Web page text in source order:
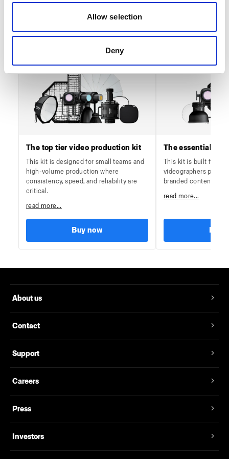
Allow selection
Deny
The top tier video production kit
This kit is designed for small teams and
high-volume production where
consistency, speed, and reliability are
critical.
read more...
Buy now
The essential
This kit is built for
videographers
branded content on
read more...
About us
Contact
Support
Careers
Press
Investors